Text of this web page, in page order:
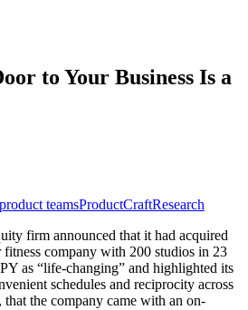
to Your Business Is a
product teamsProductCraftResearch
firm announced that it had acquired
company with 200 studios in 23
as “life-changing” and highlighted its
schedules and reciprocity across
the company came with an on-